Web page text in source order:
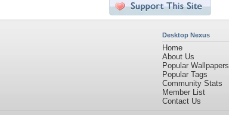
Desktop Nexus
Home
About Us
Popular Wallpapers
Popular Tags
Community Stats
Member List
Contact Us